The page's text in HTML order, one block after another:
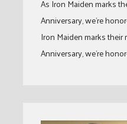
As Iron Maiden marks
Anniversary, we’re
Iron Maiden marks
Anniversary, we’re